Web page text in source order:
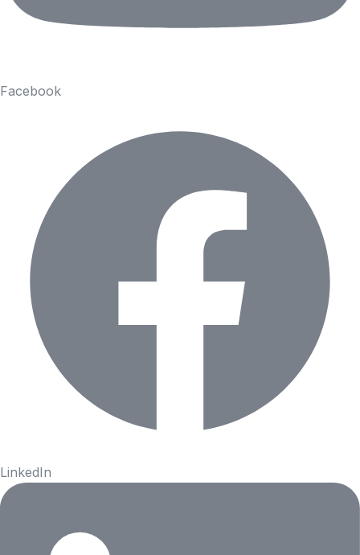
Facebook
LinkedIn